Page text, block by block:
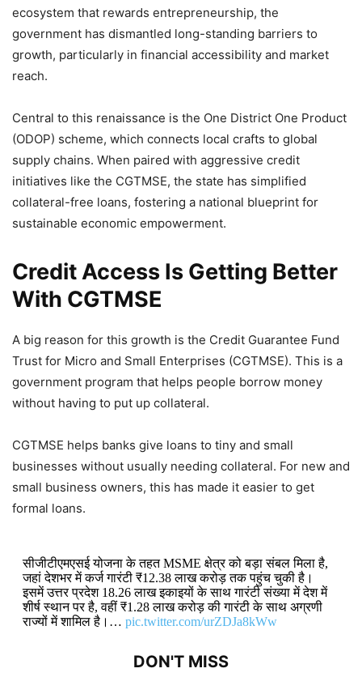
ecosystem that rewards entrepreneurship, the
government has dismantled long-standing barriers to
growth, particularly in financial accessibility and market
reach.
Central to this renaissance is the One District One Product
(ODOP) scheme, which connects local crafts to global
supply chains. When paired with aggressive credit
initiatives like the CGTMSE, the state has simplified
collateral-free loans, fostering a national blueprint for
sustainable economic empowerment.
Credit Access Is Getting Better
With CGTMSE
A big reason for this growth is the Credit Guarantee Fund
Trust for Micro and Small Enterprises (CGTMSE). This is a
government program that helps people borrow money
without having to put up collateral.
CGTMSE helps banks give loans to tiny and small
businesses without usually needing collateral. For new and
small business owners, this has made it easier to get
formal loans.
सीजीटीएमएसई योजना के तहत MSME क्षेत्र को बड़ा संबल मिला है,
जहां देशभर में कर्ज गारंटी ₹12.38 लाख करोड़ तक पहुंच चुकी है।
इसमें उत्तर प्रदेश 18.26 लाख इकाइयों के साथ गारंटी संख्या में देश में
शीर्ष स्थान पर है, वहीं ₹1.28 लाख करोड़ की गारंटी के साथ अग्रणी
राज्यों में शामिल है।… pic.twitter.com/urZDJa8kWw
DON'T MISS